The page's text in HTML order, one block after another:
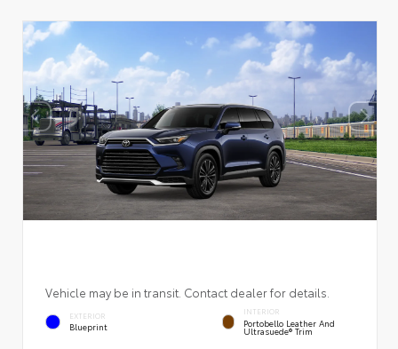
Vehicle may be in transit. Contact dealer for details.
EXTERIOR
Blueprint
INTERIOR
Portobello Leather And
Ultrasuede® Trim